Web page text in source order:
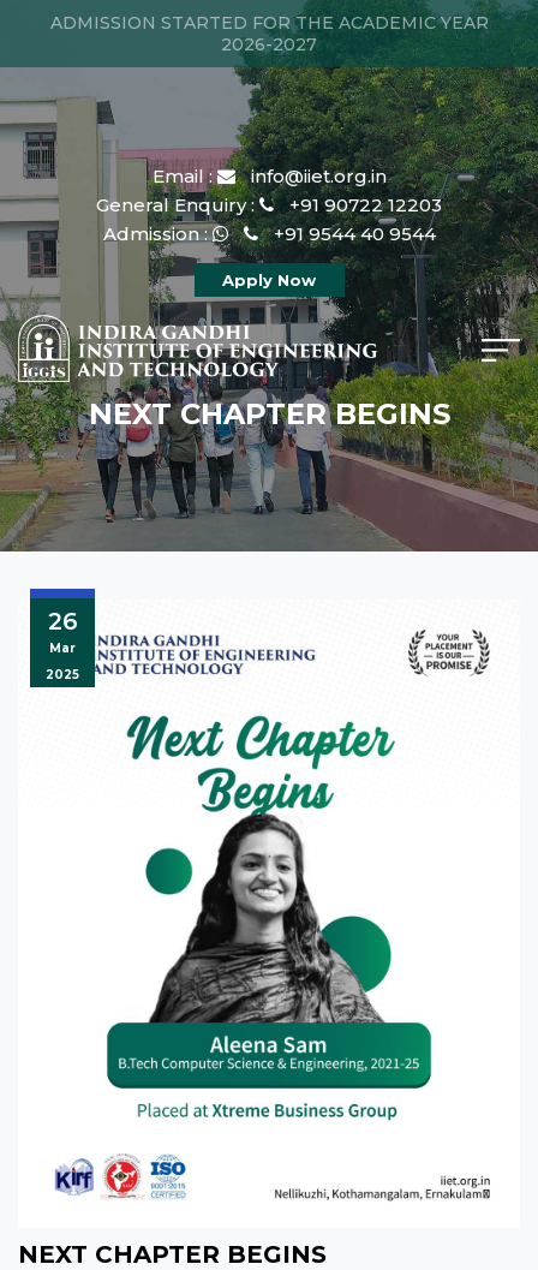
ADMISSION STARTED FOR THE ACADEMIC YEAR
2026-2027
Email :
info@iiet.org.in
General Enquiry :
+91 90722 12203
Admission :
+91 9544 40 9544
Apply Now
NEXT CHAPTER BEGINS
26
Mar
2025
NEXT CHAPTER BEGINS